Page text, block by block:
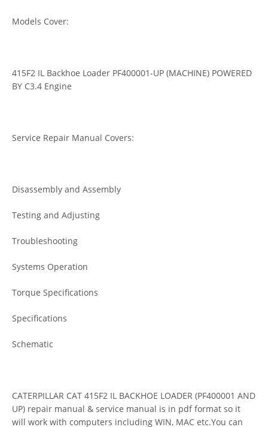
Models Cover:
415F2 IL Backhoe Loader PF400001-UP (MACHINE) POWERED
BY C3.4 Engine
Service Repair Manual Covers:
Disassembly and Assembly
Testing and Adjusting
Troubleshooting
Systems Operation
Torque Specifications
Specifications
Schematic
CATERPILLAR CAT 415F2 IL BACKHOE LOADER (PF400001 AND
UP) repair manual & service manual is in pdf format so it
will work with computers including WIN, MAC etc.You can